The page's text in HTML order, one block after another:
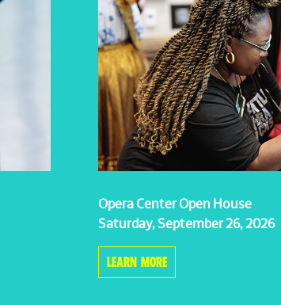
Opera Center Open House
Saturday, September 26, 2026
LEARN MORE